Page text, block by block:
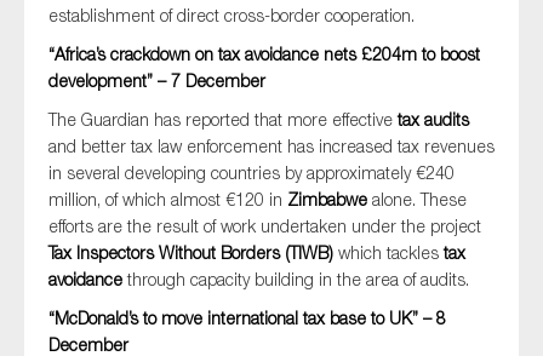
establishment of direct cross-border cooperation.
“Africa’s crackdown on tax avoidance nets £204m to boost
development” – 7 December
The Guardian has reported that more effectivetax audits
and better tax law enforcement has increased tax revenues
in several developing countries by approximately €240
million, of which almost €120 in Zimbabwe alone. These
efforts are the result of work undertaken under the project
Tax Inspectors Without Borders (TIWB) which tacklestax
avoidancethrough capacity building in the area of audits.
“McDonald’s to move international tax base to UK” – 8
December